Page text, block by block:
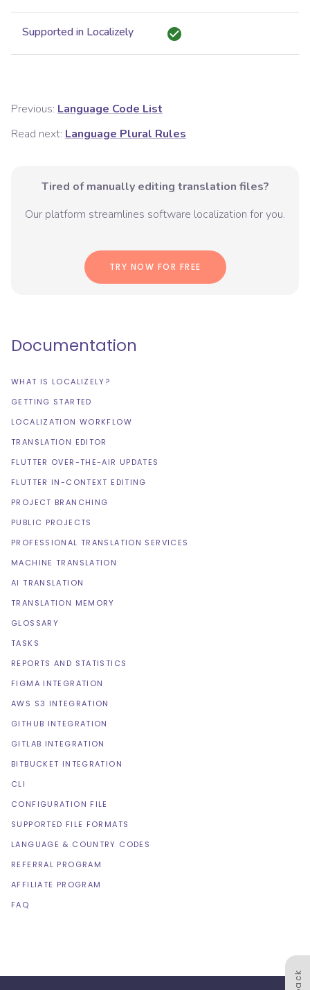
Supported in Localizely
Previous: Language Code List
Read next: Language Plural Rules
Tired of manually editing translation files?
Our platform streamlines software localization for you.
TRY NOW FOR FREE
Documentation
WHAT IS LOCALIZELY?
GETTING STARTED
LOCALIZATION WORKFLOW
TRANSLATION EDITOR
FLUTTER OVER-THE-AIR UPDATES
FLUTTER IN-CONTEXT EDITING
PROJECT BRANCHING
PUBLIC PROJECTS
PROFESSIONAL TRANSLATION SERVICES
MACHINE TRANSLATION
AI TRANSLATION
TRANSLATION MEMORY
GLOSSARY
TASKS
REPORTS AND STATISTICS
FIGMA INTEGRATION
AWS S3 INTEGRATION
GITHUB INTEGRATION
GITLAB INTEGRATION
BITBUCKET INTEGRATION
CLI
CONFIGURATION FILE
SUPPORTED FILE FORMATS
LANGUAGE & COUNTRY CODES
REFERRAL PROGRAM
AFFILIATE PROGRAM
FAQ